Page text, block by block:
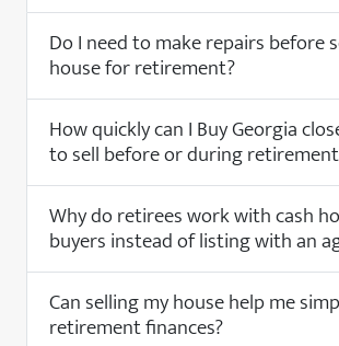
Do I need to make repairs before
house for retirement?
How quickly can I Buy Georgia
to sell before or during
Why do retirees work with cash
buyers instead of listing with an
Can selling my house help me
retirement finances?